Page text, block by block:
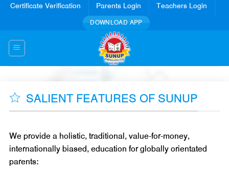
SkipCertificate Verification Parents Login Teachers Login
DOWNLOAD APP
SALIENT FEATURES OF SUNUP
We provide a holistic, traditional, value-for-money,
internationally biased, education for globally orientated
parents: